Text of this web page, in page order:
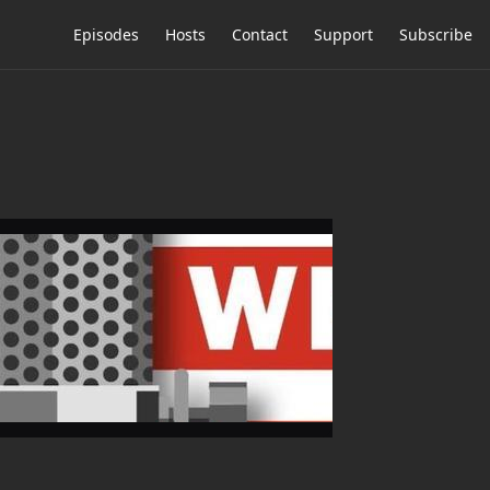
Episodes Hosts Contact Support Subscribe